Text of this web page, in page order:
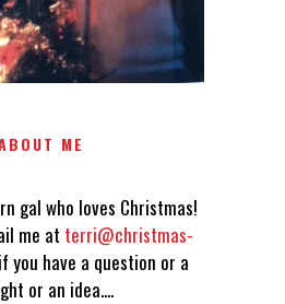
ME
gal who loves Christmas!
me at terri@christmas-
if you have a question or a
or an idea....